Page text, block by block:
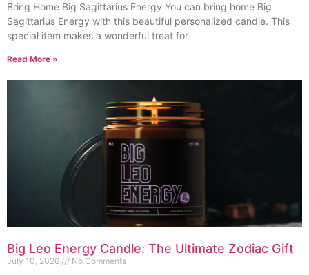
Bring Home Big Sagittarius Energy You can bring home Big
Sagittarius Energy with this beautiful personalized candle. This
special item makes a wonderful treat for
Read More »
Big Leo Energy Candle: The Ultimate Zodiac Gift
July 10, 2026 No Comments